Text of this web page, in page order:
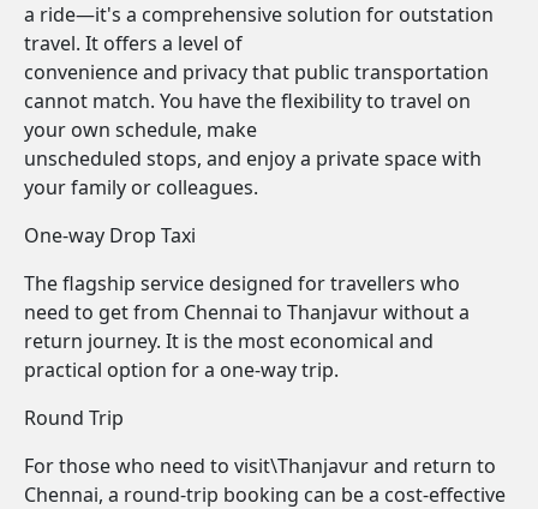
a ride—it's a comprehensive solution for outstation
travel. It offers a level of
convenience and privacy that public transportation
cannot match. You have the flexibility to travel on
your own schedule, make
unscheduled stops, and enjoy a private space with
your family or colleagues.
One-way Drop Taxi
The flagship service designed for travellers who
need to get from Chennai to Thanjavur without a
return journey. It is the most economical and
practical option for a one-way trip.
Round Trip
For those who need to visit\Thanjavur and return to
Chennai, a round-trip booking can be a cost-effective